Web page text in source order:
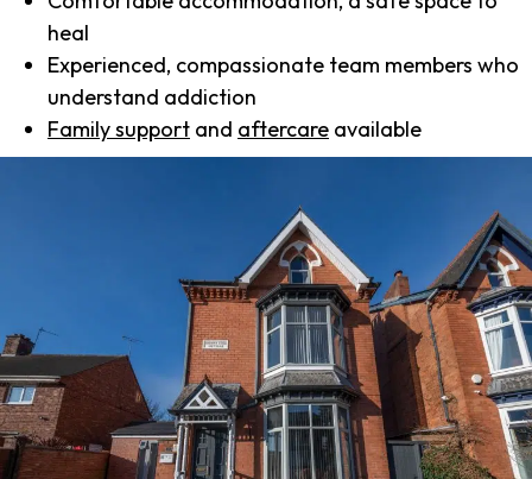
heal
Experienced, compassionate team members who
understand addiction
Family support and aftercare available